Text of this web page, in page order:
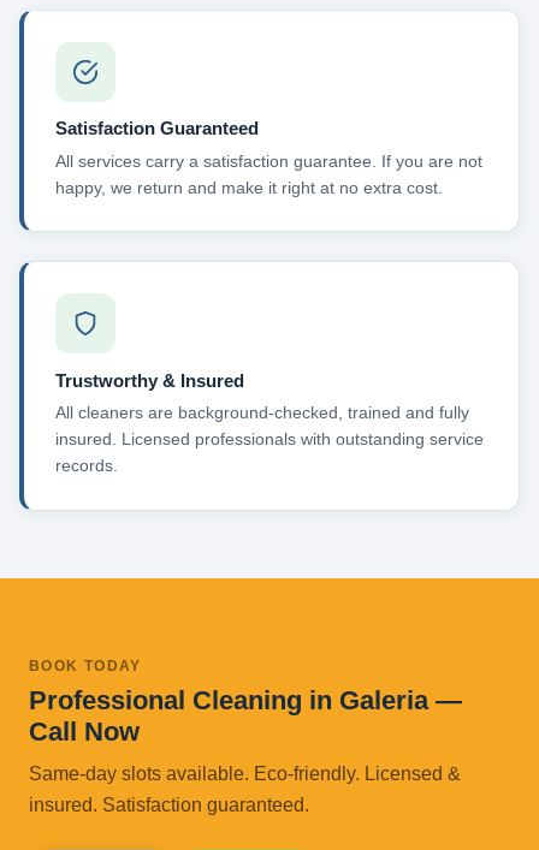
Satisfaction Guaranteed
All services carry a satisfaction guarantee. If you are not
happy, we return and make it right at no extra cost.
Trustworthy & Insured
All cleaners are background-checked, trained and fully
insured. Licensed professionals with outstanding service
records.
BOOK TODAY
Professional Cleaning in Galeria —
Call Now
Same-day slots available. Eco-friendly. Licensed &
insured. Satisfaction guaranteed.